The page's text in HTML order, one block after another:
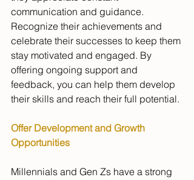
communication and guidance.
Recognize their achievements and
celebrate their successes to keep them
stay motivated and engaged. By
offering ongoing support and
feedback, you can help them develop
their skills and reach their full potential.
Offer Development and Growth
Opportunities
Millennials and Gen Zs have a strong